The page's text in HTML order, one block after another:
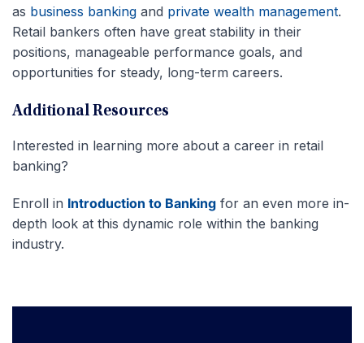
as business banking and private wealth management.
Retail bankers often have great stability in their
positions, manageable performance goals, and
opportunities for steady, long-term careers.
Additional Resources
Interested in learning more about a career in retail
banking?
Enroll in Introduction to Banking for an even more in-
depth look at this dynamic role within the banking
industry.